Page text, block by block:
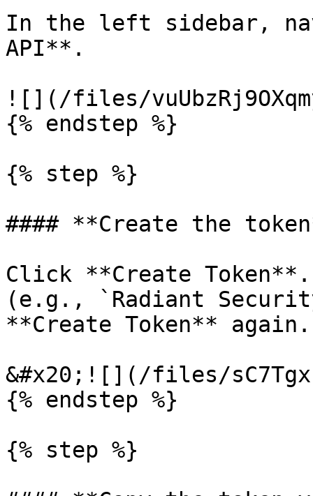
In the left sidebar,
API**.
![](/files/
{% endstep %}
{% step %}
#### **Create the
Click **Create
(e.g., `Radiant
**Create Token** again.
&#x20;![](/files/
{% endstep %}
{% step %}